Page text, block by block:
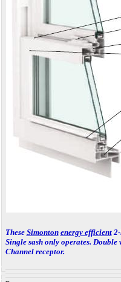
These Simonton energy efficient2-
Single sash only operates.
Channel receptor.